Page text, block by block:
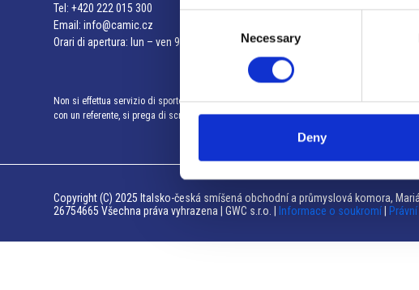
Necessary
Deny
Tel: +420 222 015 300
Email: info@camic.cz
Orari di apertura: lun – ven 9:00 – 17:00
Non si effettua servizio di sportello al pubblico. Per fissare un incontro
con un referente, si prega di scrivere a info@camic.cz
Copyright (C) 2025 Italsko-česká smíšená obchodní a průmyslová komora,
26754665 Všechna práva vyhrazena | GWC s.r.o. |
Informace o soukromí